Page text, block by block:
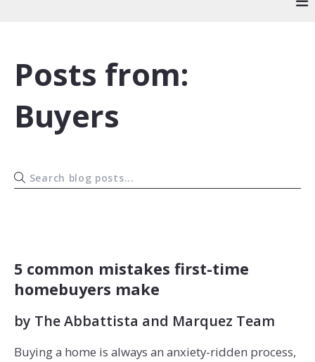
Posts from:
Buyers
5 common mistakes first-time
homebuyers make
by The Abbattista and Marquez Team
Buying a home is always an anxiety-ridden process,